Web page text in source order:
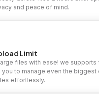
and peace of mind.
Limit
files with ease! we supports
you to manage even the biggest
effortlessly.